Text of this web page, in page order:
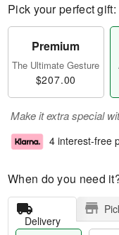
Pick your perfect gift:
Premium
The Ultimate Gesture
$207.00
Make it extra special
4 interest-free
When do you need
Delivery